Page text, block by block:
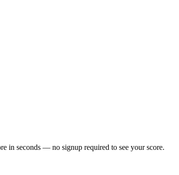
in seconds — no signup required to see your score.